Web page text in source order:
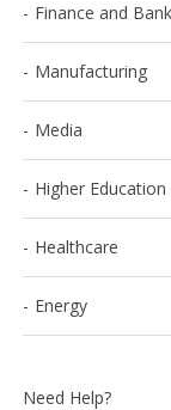
Finance and
Manufacturing
Media
Higher Education
Healthcare
Energy
Need Help?